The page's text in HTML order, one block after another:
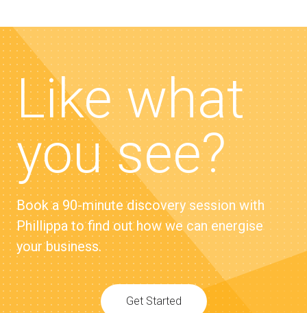
Like what
you see?
Book a 90-minute discovery session with
Phillippa to find out how we can energise
your business.
Get Started